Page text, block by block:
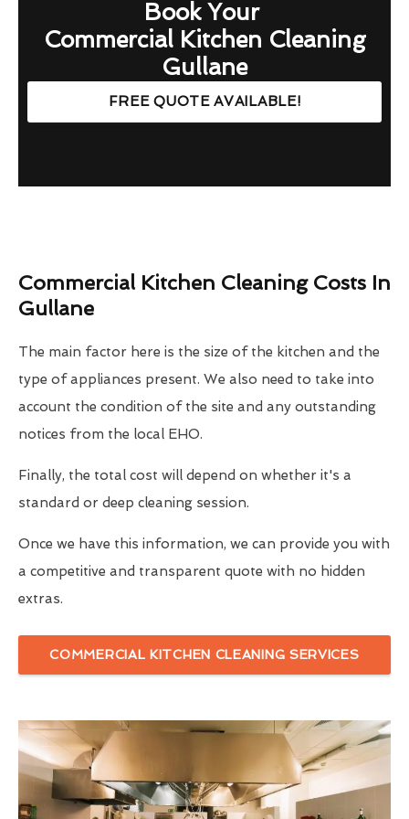
Book Your
Commercial Kitchen Cleaning
Gullane
FREE QUOTE AVAILABLE!
Commercial Kitchen Cleaning Costs In
Gullane
The main factor here is the size of the kitchen and the
type of appliances present. We also need to take into
account the condition of the site and any outstanding
notices from the local EHO.
Finally, the total cost will depend on whether it's a
standard or deep cleaning session.
Once we have this information, we can provide you with
a competitive and transparent quote with no hidden
extras.
COMMERCIAL KITCHEN CLEANING SERVICES